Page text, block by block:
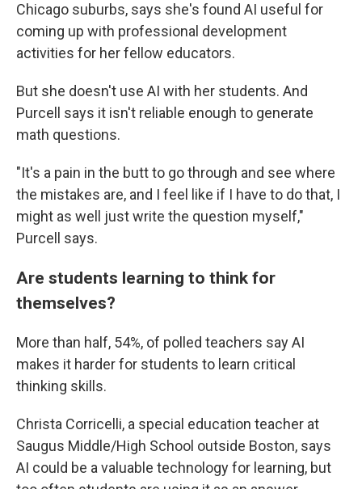
Chicago suburbs, says she's found AI useful for
coming up with professional development
activities for her fellow educators.
But she doesn't use AI with her students. And
Purcell says it isn't reliable enough to generate
math questions.
"It's a pain in the butt to go through and see where
the mistakes are, and I feel like if I have to do that, I
might as well just write the question myself,"
Purcell says.
Are students learning to think for
themselves?
More than half, 54%, of polled teachers say AI
makes it harder for students to learn critical
thinking skills.
Christa Corricelli, a special education teacher at
Saugus Middle/High School outside Boston, says
AI could be a valuable technology for learning, but